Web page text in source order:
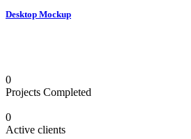
Desktop Mockup
0
Projects Completed
0
Active clients